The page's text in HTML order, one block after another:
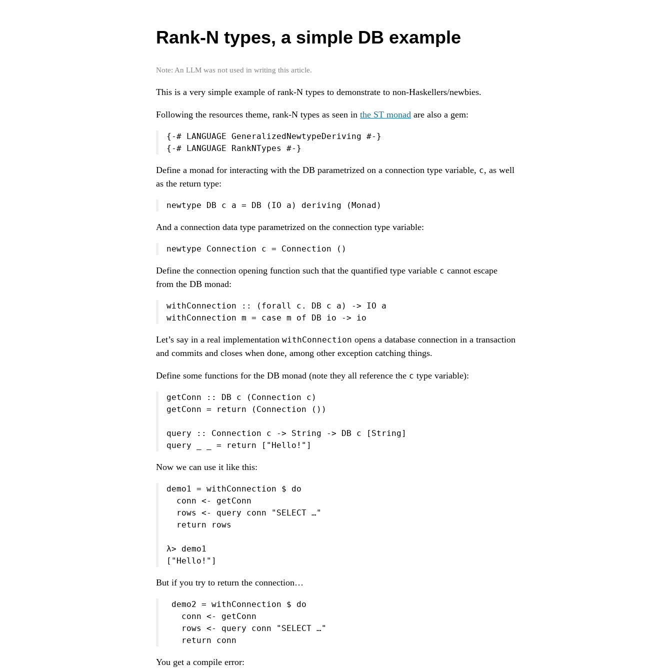
Rank-N types, a simple DB example
Note: An LLM was not used in writing this article.
This is a very simple example of rank-N types to demonstrate to non-Haskellers/newbies.
Following the resources theme, rank-N types as seen in the ST monad are also a gem:
{-# LANGUAGE GeneralizedNewtypeDeriving #-}
{-# LANGUAGE RankNTypes #-}
Define a monad for interacting with the DB parametrized on a connection type variable, c, as well
as the return type:
newtype DB c a = DB (IO a) deriving (Monad)
And a connection data type parametrized on the connection type variable:
newtype Connection c = Connection ()
Define the connection opening function such that the quantified type variable c cannot escape
from the DB monad:
withConnection :: (forall c. DB c a) -> IO a
withConnection m = case m of DB io -> io
Let’s say in a real implementation withConnection opens a database connection in a transaction
and commits and closes when done, among other exception catching things.
Define some functions for the DB monad (note they all reference the c type variable):
getConn :: DB c (Connection c)
getConn = return (Connection ())
query :: Connection c -> String -> DB c [String]
query _ _ = return ["Hello!"]
Now we can use it like this:
demo1 = withConnection $ do
  conn <- getConn
  rows <- query conn "SELECT …"
  return rows
λ> demo1
["Hello!"]
But if you try to return the connection…
demo2 = withConnection $ do
   conn <- getConn
   rows <- query conn "SELECT …"
   return conn
You get a compile error: